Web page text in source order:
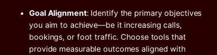
Goal Alignment: Identify the primary objectives
you aim to achieve—be it increasing calls,
bookings, or foot traffic. Choose tools that
provide measurable outcomes aligned with